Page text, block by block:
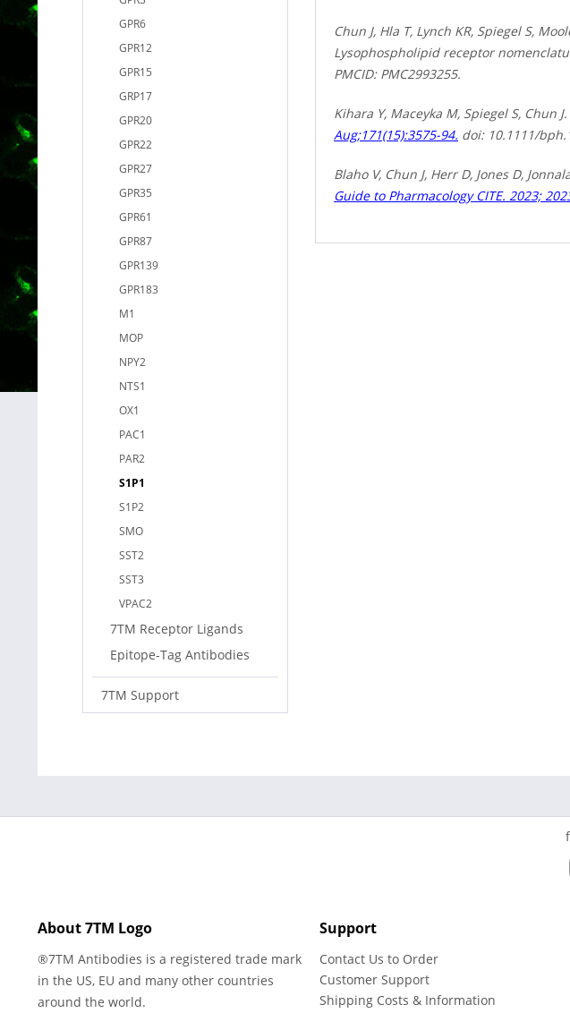
GPR6
GPR12
GPR15
GRP17
GPR20
GPR22
GPR27
GPR35
GPR61
GPR87
GPR139
GPR183
M1
MOP
NPY2
NTS1
OX1
PAC1
PAR2
S1P1
S1P2
SMO
SST2
SST3
VPAC2
7TM Receptor Ligands
Epitope-Tag Antibodies
7TM Support
Chun J, Hla T, Lynch KR, Spiegel S,
Lysophospholipid receptor
PMCID: PMC2993255.
Kihara Y, Maceyka M, Spiegel S, Chun
Aug;171(15):3575-94. doi: 10.1111/
Blaho V, Chun J, Herr D, Jones D,
Guide to Pharmacology CITE. 2023;
About 7TM Logo
®7TM Antibodies is a registered trade mark
in the US, EU and many other countries
around the world.
Support
Contact Us to Order
Customer Support
Shipping Costs & Information